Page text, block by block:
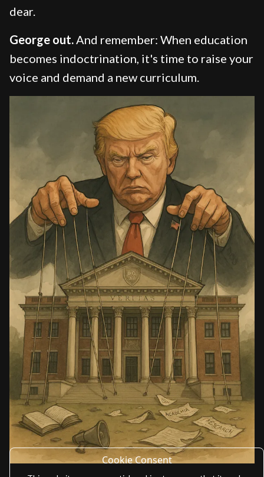
dear.
George out.And remember: When education
becomes indoctrination, it's time to raise your
voice and demand a new curriculum.
Cookie Consent